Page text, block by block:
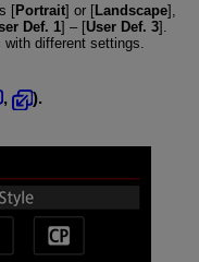
[Portrait] or [Landscape],
Def. 1] – [User Def. 3].
different settings.
,
).